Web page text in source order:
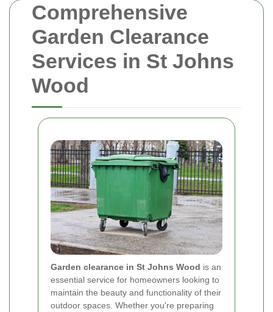
Comprehensive
Garden Clearance
Services in St Johns
Wood
Garden clearance in St Johns Wood is an
essential service for homeowners looking to
maintain the beauty and functionality of their
outdoor spaces. Whether you're preparing